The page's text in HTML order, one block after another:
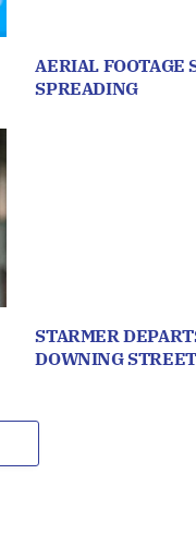
AERIAL FOOTAGE
SPREADING
STARMER
DOWNING STREET